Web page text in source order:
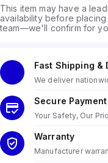
This item may have a
availability before
team—we'll confirm for
Fast Shipping &
We deliver
Secure
Your Safety, Our
Warranty
Manufacturer